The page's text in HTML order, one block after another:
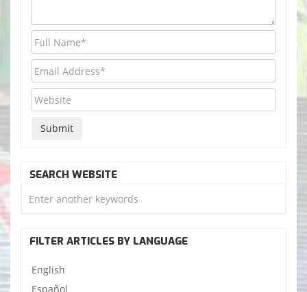
SEARCH WEBSITE
FILTER ARTICLES BY LANGUAGE
English
Español